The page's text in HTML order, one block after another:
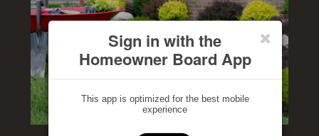
Sign in with the
Homeowner Board App
This app is optimized for the best mobile
experience